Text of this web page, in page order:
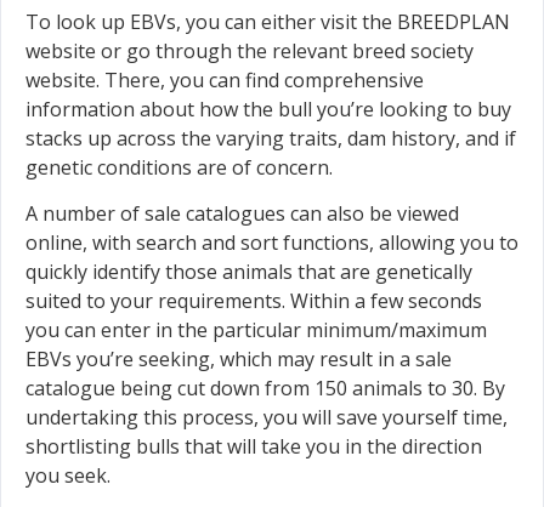
To look up EBVs, you can either visit the BREEDPLAN
website or go through the relevant breed society
website. There, you can find comprehensive
information about how the bull you’re looking to buy
stacks up across the varying traits, dam history, and if
genetic conditions are of concern.
A number of sale catalogues can also be viewed
online, with search and sort functions, allowing you to
quickly identify those animals that are genetically
suited to your requirements. Within a few seconds
you can enter in the particular minimum/maximum
EBVs you’re seeking, which may result in a sale
catalogue being cut down from 150 animals to 30. By
undertaking this process, you will save yourself time,
shortlisting bulls that will take you in the direction
you seek.